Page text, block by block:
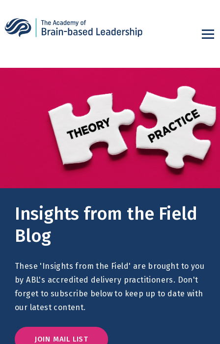
Insights from the Field
Blog
These 'Insights from the Field' are brought to you
by ABL's accredited delivery practitioners. Don't
forget to subscribe below to keep up to date with
our latest content.
JOIN MAIL LIST